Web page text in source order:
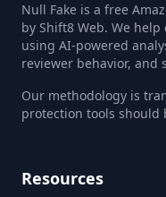
Null Fake is a free
by Shift8 Web. We
using AI-powered
reviewer behavior, and
Our methodology is
protection tools should
Resources